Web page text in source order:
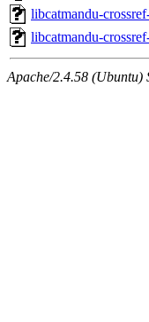
libcatmandu-
libcatmandu-
Apache/2.4.58 (Ubuntu)